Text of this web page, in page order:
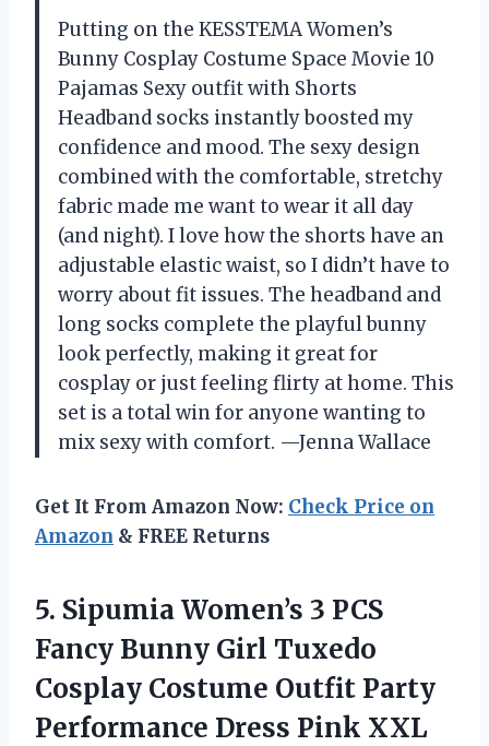
Putting on the KESSTEMA Women’s
Bunny Cosplay Costume Space Movie 10
Pajamas Sexy outfit with Shorts
Headband socks instantly boosted my
confidence and mood. The sexy design
combined with the comfortable, stretchy
fabric made me want to wear it all day
(and night). I love how the shorts have an
adjustable elastic waist, so I didn’t have to
worry about fit issues. The headband and
long socks complete the playful bunny
look perfectly, making it great for
cosplay or just feeling flirty at home. This
set is a total win for anyone wanting to
mix sexy with comfort. —Jenna Wallace
Get It From Amazon Now: Check Price on
Amazon & FREE Returns
5. Sipumia Women’s 3 PCS
Fancy Bunny Girl Tuxedo
Cosplay Costume Outfit Party
Performance Dress Pink XXL